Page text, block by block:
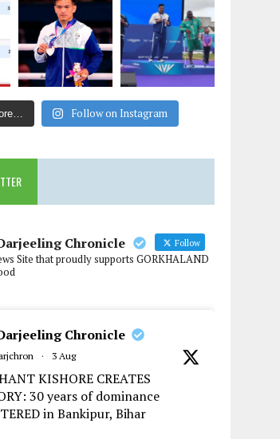
Follow on Instagram
Chronicle Follow
Site that proudly supports GORKHALAND
Chronicle
· 3 Aug
KISHORE CREATES
30 years of dominance
in Bankipur, Bihar